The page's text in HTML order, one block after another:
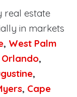
real estate
in markets
, West Palm
Orlando,
,
, Cape